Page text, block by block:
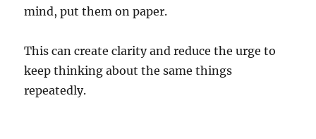
mind, put them on paper.
This can create clarity and reduce the urge to
keep thinking about the same things
repeatedly.